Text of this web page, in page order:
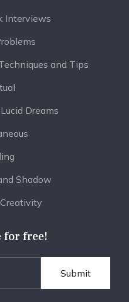
Interviews
and Tips
Dreams
Shadow
for free!